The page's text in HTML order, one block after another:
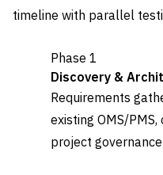
timeline with parallel
Phase 1
Discovery &
Requirements
existing OMS/
project